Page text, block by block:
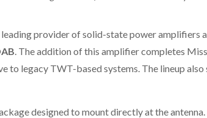
provider of solid-state power amplifiers
. The addition of this amplifier completes
legacy TWT-based systems. The lineup
designed to mount directly at the